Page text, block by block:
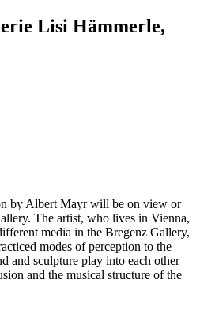
Lisi Hämmerle,
by Albert Mayr will be on view or
The artist, who lives in Vienna,
media in the Bregenz Gallery,
modes of perception to the
and sculpture play into each other
and the musical structure of the